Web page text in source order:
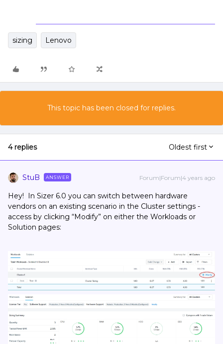
sizing Lenovo
This topic has been closed for replies.
4 replies Oldest first
StuB ANSWER Forum|Forum|4 years ago
Hey! In Sizer 6.0 you can switch between hardware
vendors on an existing scenario in the Cluster settings -
access by clicking “Modify” on either the Workloads or
Solution pages: